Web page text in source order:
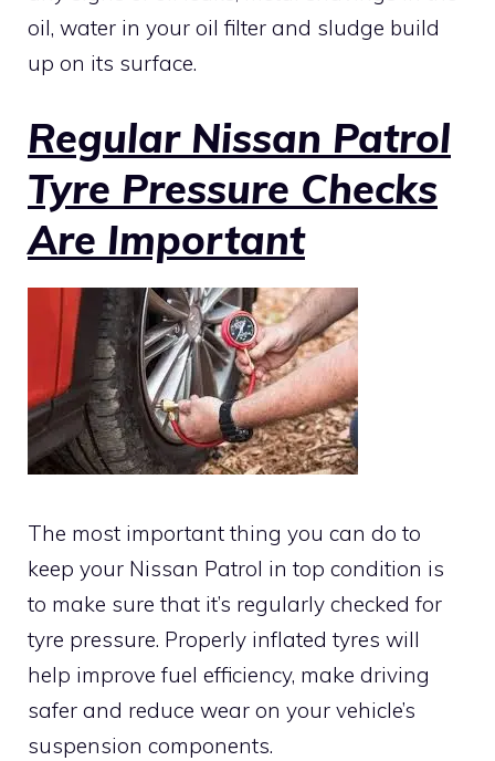
oil, water in your oil filter and sludge build
up on its surface.
Regular Nissan Patrol
Tyre Pressure Checks
Are Important
The most important thing you can do to
keep your Nissan Patrol in top condition is
to make sure that it’s regularly checked for
tyre pressure. Properly inflated tyres will
help improve fuel efficiency, make driving
safer and reduce wear on your vehicle’s
suspension components.